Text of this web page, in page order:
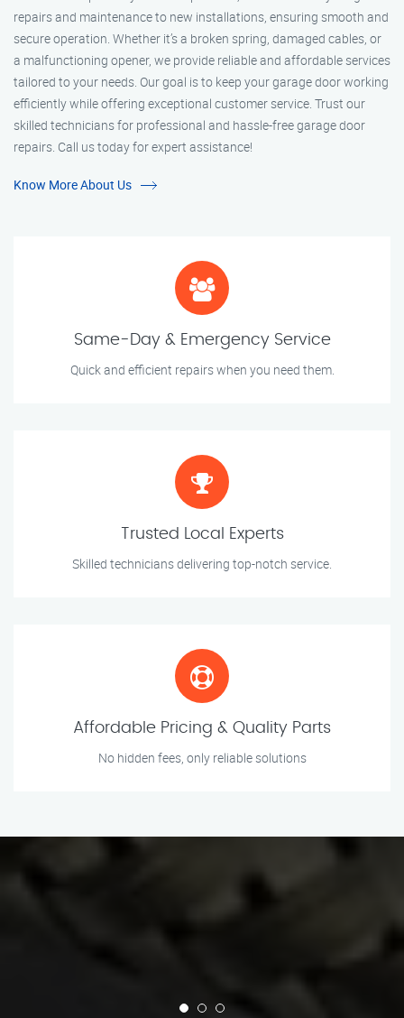
repairs and maintenance to new installations, ensuring smooth and
secure operation. Whether it’s a broken spring, damaged cables, or
a malfunctioning opener, we provide reliable and affordable services
tailored to your needs. Our goal is to keep your garage door working
efficiently while offering exceptional customer service. Trust our
skilled technicians for professional and hassle-free garage door
repairs. Call us today for expert assistance!
Know More About Us
Same-Day & Emergency Service
Quick and efficient repairs when you need them.
Trusted Local Experts
Skilled technicians delivering top-notch service.
Affordable Pricing & Quality Parts
No hidden fees, only reliable solutions